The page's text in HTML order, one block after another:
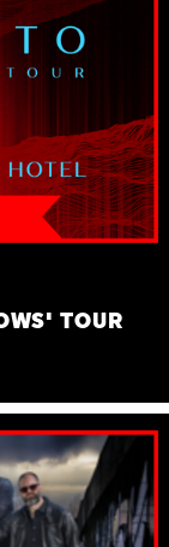
TOUR